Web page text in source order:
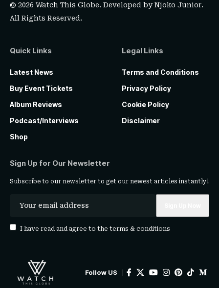
© 2026 Watch This Globe. Developed byNjoko Junior.
All Rights Reserved.
Quick Links
Latest News
Buy Event Tickets
Album Reviews
Podcast/Interviews
Shop
Legal Links
Terms and Conditions
Privacy Policy
Cookie Policy
Disclaimer
Sign Up for Our Newsletter
Subscribe to our newsletter to get our newest articles instantly!
I have read and agree to the terms & conditions
Follow US